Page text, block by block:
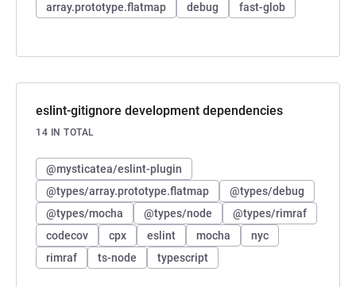
array.prototype.flatmap debug fast-glob
eslint-gitignore development dependencies
14 IN TOTAL
@mysticatea/eslint-plugin
@types/array.prototype.flatmap
@types/debug
@types/mocha
@types/node
@types/rimraf
codecov
cpx eslint mocha
nyc
rimraf
ts-node typescript